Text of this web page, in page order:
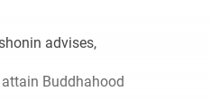
advises,
Buddhahood